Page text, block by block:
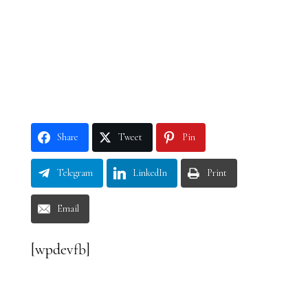
Share Tweet Pin
Telegram LinkedIn Print
Email
[wpdevfb]